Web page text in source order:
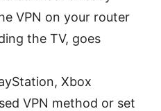
VPN on your router
the TV, goes
Xbox
VPN method or set